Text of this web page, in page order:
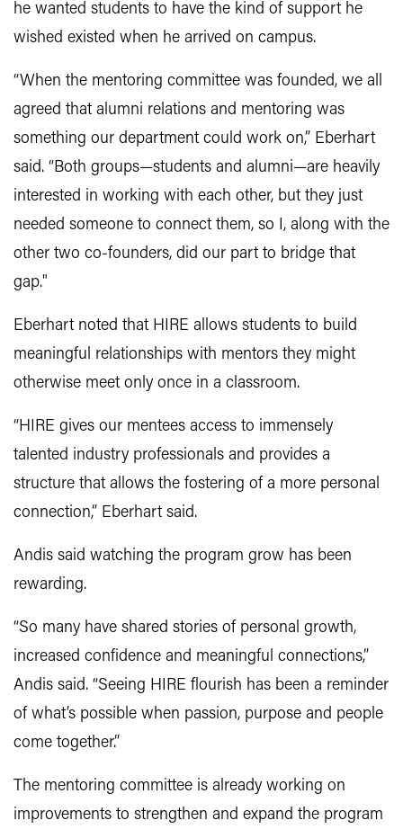
he wanted students to have the kind of support he
wished existed when he arrived on campus.
“When the mentoring committee was founded, we all
agreed that alumni relations and mentoring was
something our department could work on,” Eberhart
said. “Both groups—students and alumni—are heavily
interested in working with each other, but they just
needed someone to connect them, so I, along with the
other two co-founders, did our part to bridge that
gap."
Eberhart noted that HIRE allows students to build
meaningful relationships with mentors they might
otherwise meet only once in a classroom.
“HIRE gives our mentees access to immensely
talented industry professionals and provides a
structure that allows the fostering of a more personal
connection,” Eberhart said.
Andis said watching the program grow has been
rewarding.
“So many have shared stories of personal growth,
increased confidence and meaningful connections,”
Andis said. “Seeing HIRE flourish has been a reminder
of what’s possible when passion, purpose and people
come together.”
The mentoring committee is already working on
improvements to strengthen and expand the program